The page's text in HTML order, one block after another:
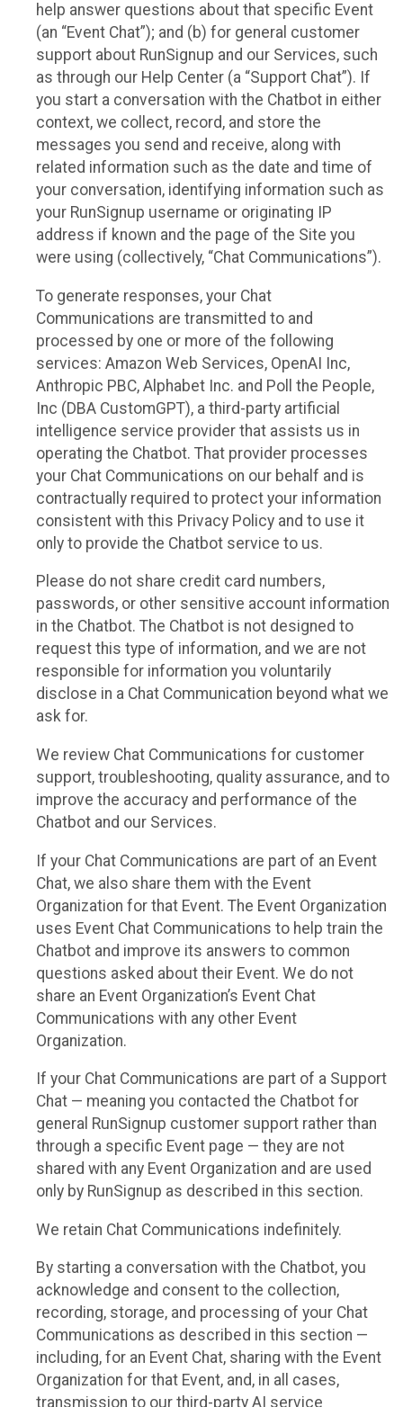
help answer questions about that specific Event
(an “Event Chat”); and (b) for general customer
support about RunSignup and our Services, such
as through our Help Center (a “Support Chat”). If
you start a conversation with the Chatbot in either
context, we collect, record, and store the
messages you send and receive, along with
related information such as the date and time of
your conversation, identifying information such as
your RunSignup username or originating IP
address if known and the page of the Site you
were using (collectively, “Chat Communications”).
To generate responses, your Chat
Communications are transmitted to and
processed by one or more of the following
services: Amazon Web Services, OpenAI Inc,
Anthropic PBC, Alphabet Inc. and Poll the People,
Inc (DBA CustomGPT), a third-party artificial
intelligence service provider that assists us in
operating the Chatbot. That provider processes
your Chat Communications on our behalf and is
contractually required to protect your information
consistent with this Privacy Policy and to use it
only to provide the Chatbot service to us.
Please do not share credit card numbers,
passwords, or other sensitive account information
in the Chatbot. The Chatbot is not designed to
request this type of information, and we are not
responsible for information you voluntarily
disclose in a Chat Communication beyond what we
ask for.
We review Chat Communications for customer
support, troubleshooting, quality assurance, and to
improve the accuracy and performance of the
Chatbot and our Services.
If your Chat Communications are part of an Event
Chat, we also share them with the Event
Organization for that Event. The Event Organization
uses Event Chat Communications to help train the
Chatbot and improve its answers to common
questions asked about their Event. We do not
share an Event Organization’s Event Chat
Communications with any other Event
Organization.
If your Chat Communications are part of a Support
Chat — meaning you contacted the Chatbot for
general RunSignup customer support rather than
through a specific Event page — they are not
shared with any Event Organization and are used
only by RunSignup as described in this section.
We retain Chat Communications indefinitely.
By starting a conversation with the Chatbot, you
acknowledge and consent to the collection,
recording, storage, and processing of your Chat
Communications as described in this section —
including, for an Event Chat, sharing with the Event
Organization for that Event, and, in all cases,
transmission to our third-party AI service